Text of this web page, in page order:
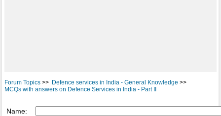
Forum Topics>> Defence services in India - General Knowledge >>
MCQs with answers on Defence Services in India - Part II
Name: